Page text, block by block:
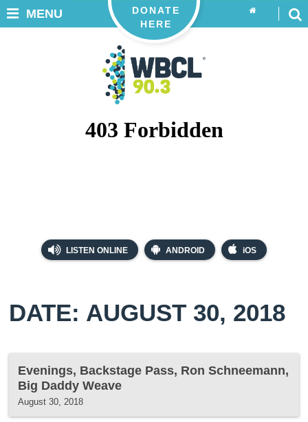
LISTEN ONLINE ANDROID iOS
DONATE
HERE
MENU
DATE: AUGUST 30, 2018
Evenings, Backstage Pass, Ron Schneemann,
Big Daddy Weave
August 30, 2018